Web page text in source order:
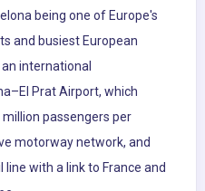
being one of Europe's
and busiest European
international
Prat Airport, which
million passengers per
motorway network, and
line with a link to France and